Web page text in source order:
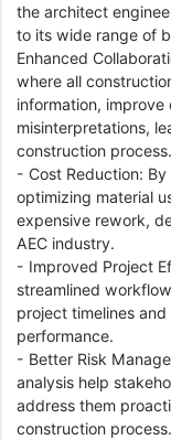
the architect
to its wide range of
Enhanced
where all
information,
misinterpretations,
construction process.
- Cost Reduction:
optimizing material
expensive rework,
AEC industry.
- Improved Project
streamlined
project timelines
performance.
- Better Risk
analysis help
address them
construction process.